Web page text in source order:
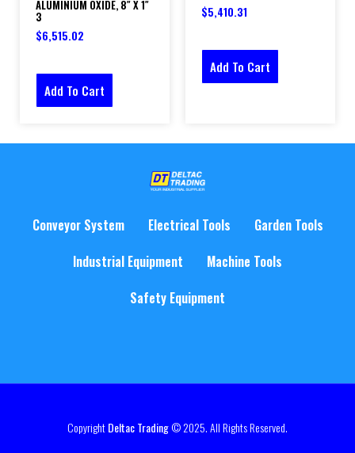
ALUMINIUM OXIDE, 8″ X 1″
3
$6,515.02
Add To Cart
$5,410.31
Add To Cart
Conveyor System Electrical Tools
Garden Tools
Industrial Equipment
Machine Tools
Safety Equipment
CopyrightDeltac Trading© 2025. All Rights Reserved.